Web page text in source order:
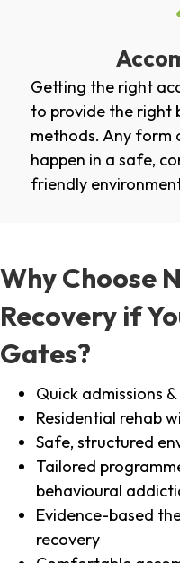
Getting the right
to provide the right
methods. Any form
happen in a safe,
friendly
Why Choose
Recovery if
Gates?
Quick admissions
Residential rehab
Safe, structured
Tailored
behavioural
Evidence-based
recovery